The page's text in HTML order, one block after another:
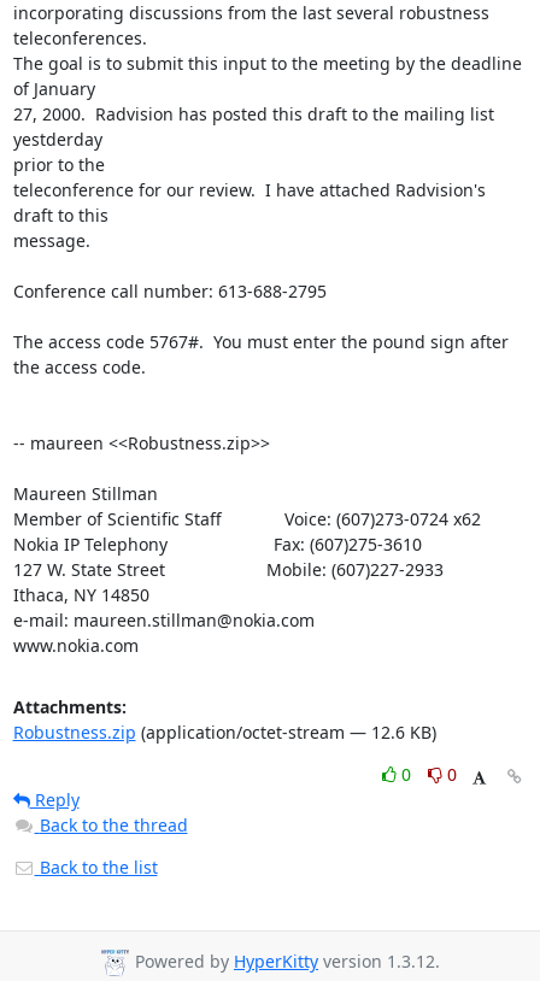
incorporating discussions from the last several robustness
teleconferences.
The goal is to submit this input to the meeting by the deadline
of January
27, 2000.  Radvision has posted this draft to the mailing list
yestderday
prior to the
teleconference for our review.  I have attached Radvision's
draft to this
message.
Conference call number: 613-688-2795
The access code 5767#.  You must enter the pound sign after
the access code.
-- maureen <<Robustness.zip>>
Maureen Stillman
Member of Scientific Staff             Voice: (607)273-0724 x62
Nokia IP Telephony                      Fax: (607)275-3610
127 W. State Street                     Mobile: (607)227-2933
Ithaca, NY 14850
e-mail: maureen.stillman@nokia.com
www.nokia.com
Attachments:
Robustness.zip (application/octet-stream — 12.6 KB)
0
0
Reply
Back to the thread
Back to the list
Powered by HyperKitty version 1.3.12.